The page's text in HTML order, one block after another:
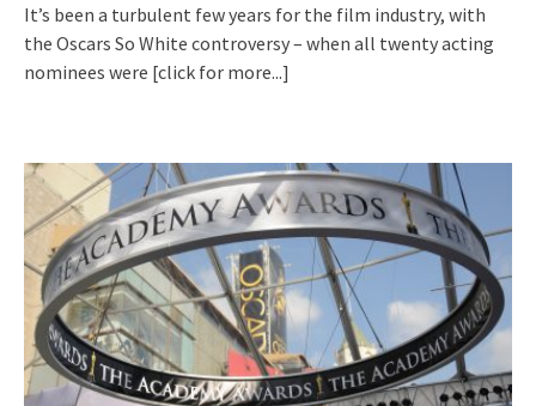
It’s been a turbulent few years for the film industry, with
the Oscars So White controversy – when all twenty acting
nominees were [click for more...]